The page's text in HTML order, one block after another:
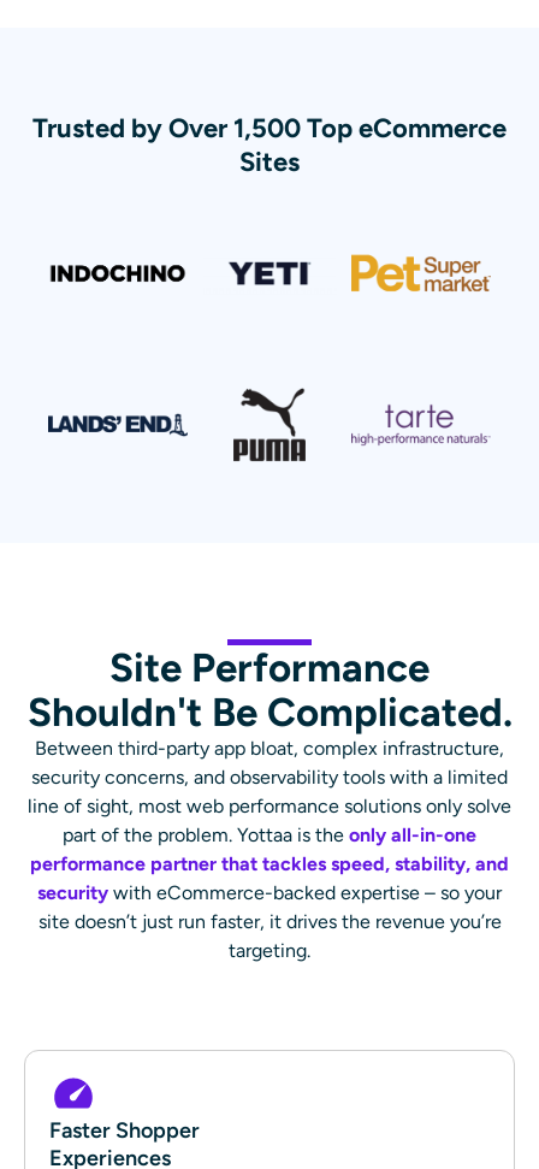
Trusted by Over 1,500 Top eCommerce
Sites
Site Performance
Shouldn't Be Complicated.
Between third-party app bloat, complex infrastructure,
security concerns, and observability tools with a limited
line of sight, most web performance solutions only solve
part of the problem. Yottaa is the only all-in-one
performance partner that tackles speed, stability, and
security with eCommerce-backed expertise – so your
site doesn’t just run faster, it drives the revenue you’re
targeting.
Faster Shopper
Experiences